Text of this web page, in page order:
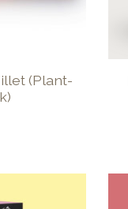
(Plant-